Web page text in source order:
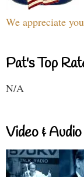
We appreciate
Pat's Top
N/A
Video & Audio